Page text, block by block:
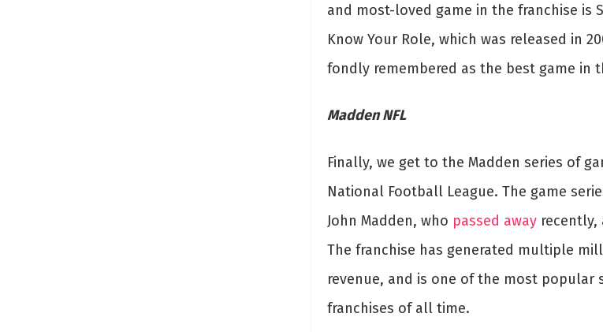
and most-loved game in the franchise is
Know Your Role, which was released in
fondly remembered as the best game in
Madden NFL
Finally, we get to the Madden series of
National Football League. The game
John Madden, who passed awayrecently,
The franchise has generated multiple
revenue, and is one of the most popular
franchises of all time.